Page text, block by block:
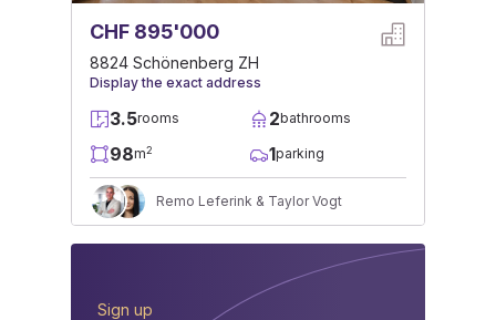
CHF 895'000
8824 Schönenberg ZH
Display the exact address
3.5rooms 2bathrooms
98m2 1parking
Remo Leferink & Taylor Vogt
Sign up